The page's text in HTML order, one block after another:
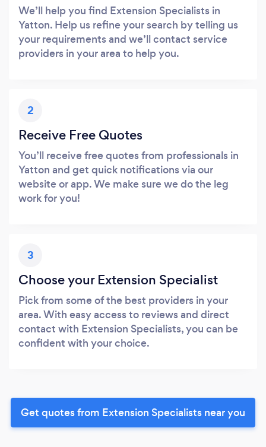
We’ll help you find Extension Specialists in
Yatton. Help us refine your search by telling us
your requirements and we’ll contact service
providers in your area to help you.
2
Receive Free Quotes
You’ll receive free quotes from professionals in
Yatton and get quick notifications via our
website or app. We make sure we do the leg
work for you!
3
Choose your Extension Specialist
Pick from some of the best providers in your
area. With easy access to reviews and direct
contact with Extension Specialists, you can be
confident with your choice.
Get quotes from Extension Specialists near you